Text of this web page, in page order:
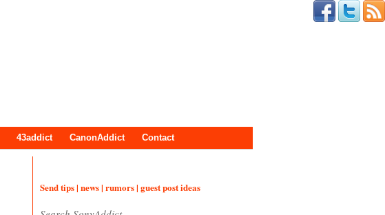
43addict CanonAddict Contact
Send tips | news | rumors | guest post ideas